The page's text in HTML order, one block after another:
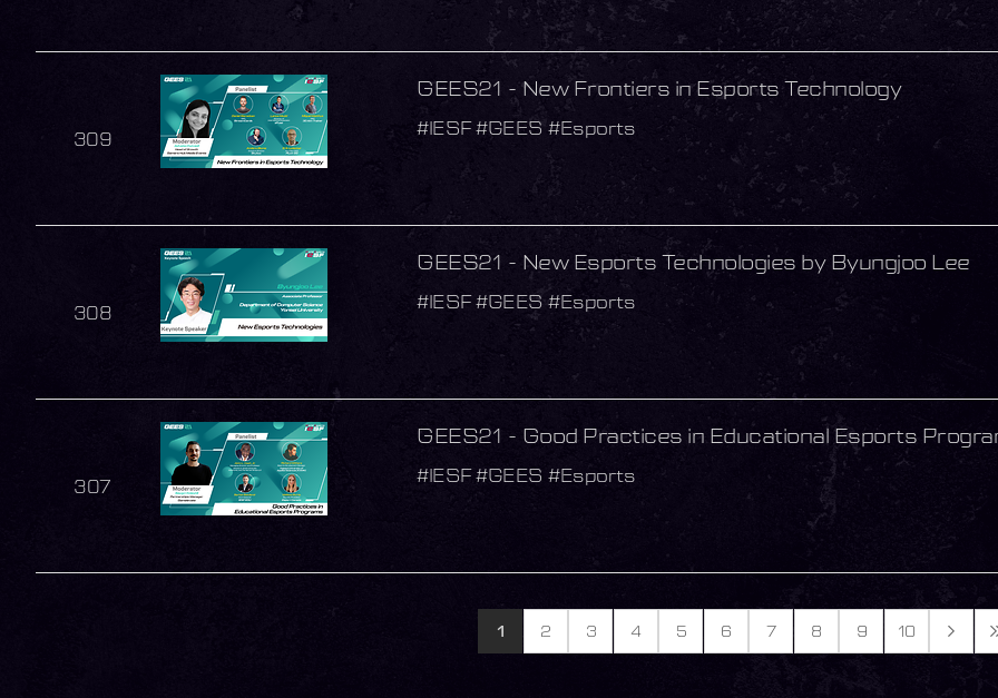
309
GEES21 - New Frontiers in Esports Technology
#IESF #GEES #Esports
308
GEES21 - New Esports Technologies by Byungjoo Lee
#IESF #GEES #Esports
307
GEES21 - Good Practices in Educational Esports
#IESF #GEES #Esports
1 2 3 4 5 6 7 8 9 10